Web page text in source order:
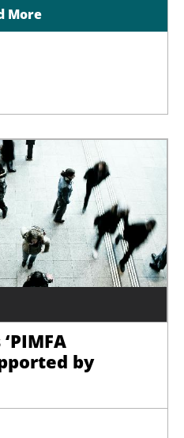
More
by